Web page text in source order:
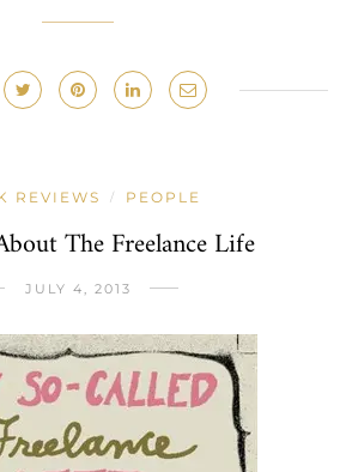
REVIEWS / PEOPLE
The Freelance Life
JULY 4, 2013